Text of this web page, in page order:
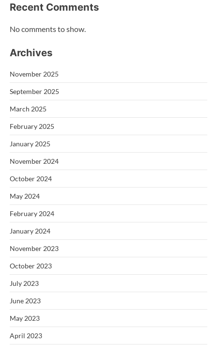
Recent Comments
No comments to show.
Archives
November 2025
September 2025
March 2025
February 2025
January 2025
November 2024
October 2024
May 2024
February 2024
January 2024
November 2023
October 2023
July 2023
June 2023
May 2023
April 2023